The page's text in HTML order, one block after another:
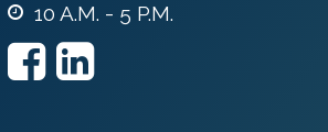
10 A.M. - 5 P.M.